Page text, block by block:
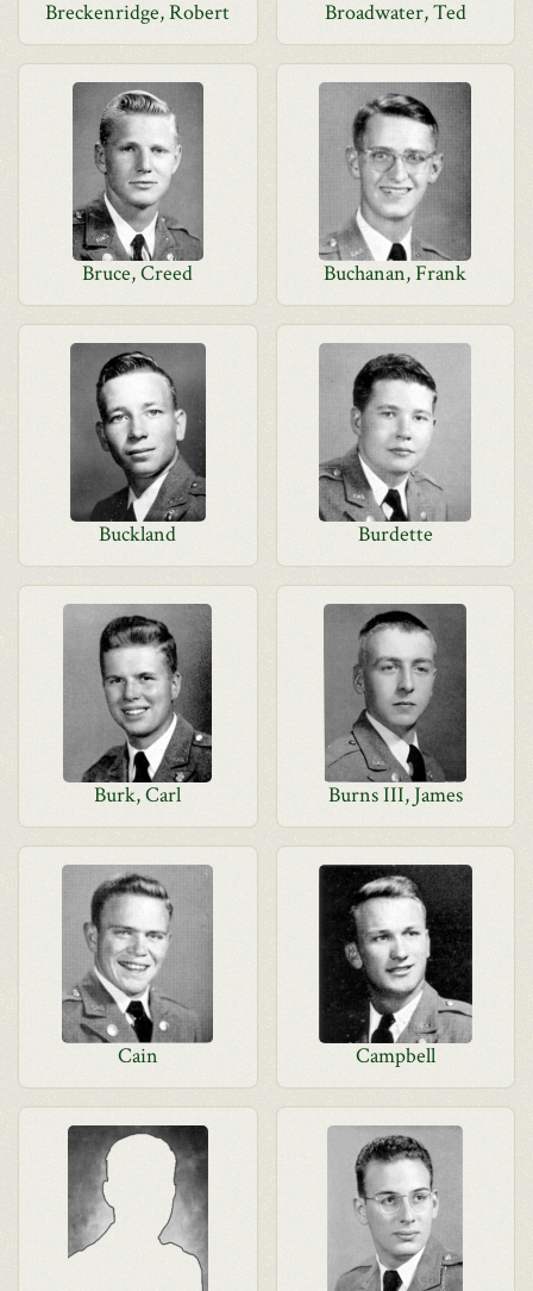
Breckenridge, Robert Broadwater, Ted
Bruce, Creed Buchanan, Frank
Buckland Burdette
Burk, Carl Burns III, James
Cain Campbell